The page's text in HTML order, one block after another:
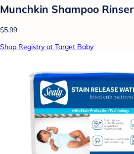
Munchkin Shampoo Rinser
$5.99
Shop Registry at Target Baby